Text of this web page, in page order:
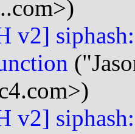
v2]
v2]